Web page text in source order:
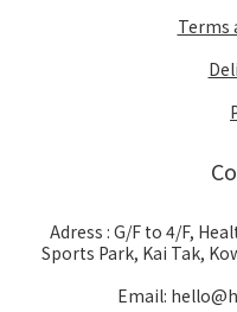
Terms
Adress : G/F to 4/F,
Sports Park, Kai Tak,
Email: